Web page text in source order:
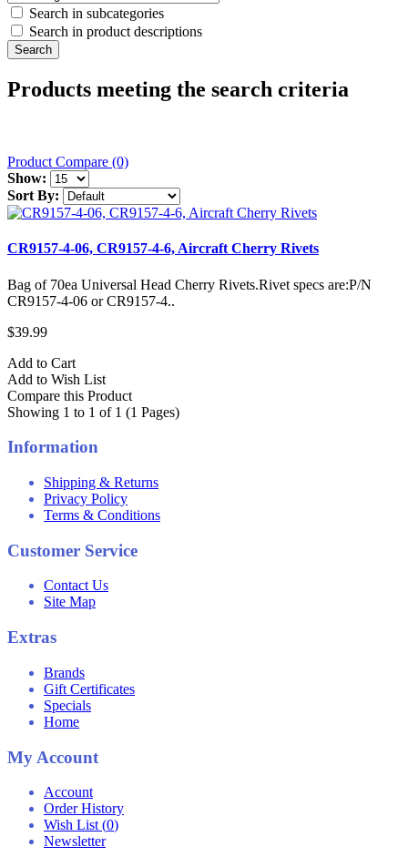
Search in subcategories
Search in product descriptions
Products meeting the search criteria
Product Compare (0)
Show:
Sort By:
CR9157-4-06, CR9157-4-6, Aircraft Cherry Rivets
Bag of 70ea Universal Head Cherry Rivets.Rivet specs are:P/N
CR9157-4-06 or CR9157-4..
$39.99
Add to Cart
Add to Wish List
Compare this Product
Showing 1 to 1 of 1 (1 Pages)
Information
Shipping & Returns
Privacy Policy
Terms & Conditions
Customer Service
Contact Us
Site Map
Extras
Brands
Gift Certificates
Specials
Home
My Account
Account
Order History
Wish List (0)
Newsletter